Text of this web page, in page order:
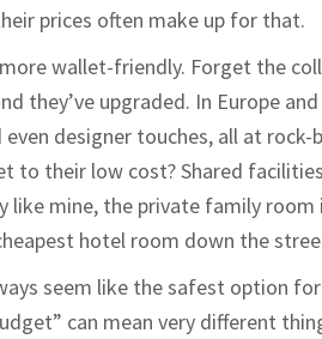
prices often make up for that.
wallet-friendly. Forget the
they’ve upgraded. In Europe
designer touches, all at
to their low cost? Shared
like mine, the private family
hotel room down the
seem like the safest option
can mean very different